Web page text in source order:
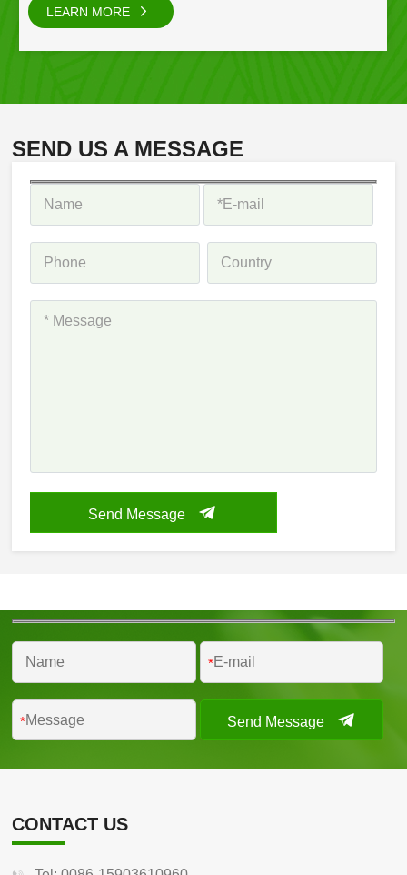
LEARN MORE
SEND US A MESSAGE
Send Message
*
* Send Message
CONTACT US